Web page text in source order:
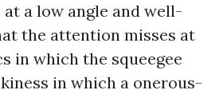
a low angle and well-
the attention misses at
in which the squeegee
in which a onerous-